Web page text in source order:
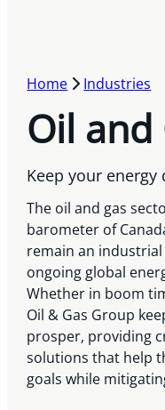
Home Industries
Oil and
Keep your
The oil and gas
barometer of
remain an
ongoing global
Whether in boom
Oil & Gas Group
prosper, providing
solutions that help
goals while